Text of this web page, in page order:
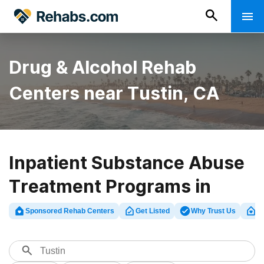
Drug & Alcohol Rehab
Centers near Tustin, CA
Inpatient Substance Abuse
Treatment Programs in
Tustin Beach, Orange
Sponsored Rehab Centers Get Listed Why Trust Us